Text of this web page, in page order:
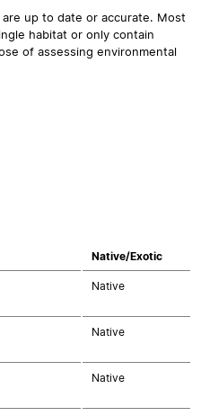
up to date or accurate. Most
habitat or only contain
of assessing environmental
Native/Exotic
Native
Native
Native